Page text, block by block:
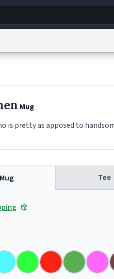
Mug
is pretty as apposed to
Mug Tee